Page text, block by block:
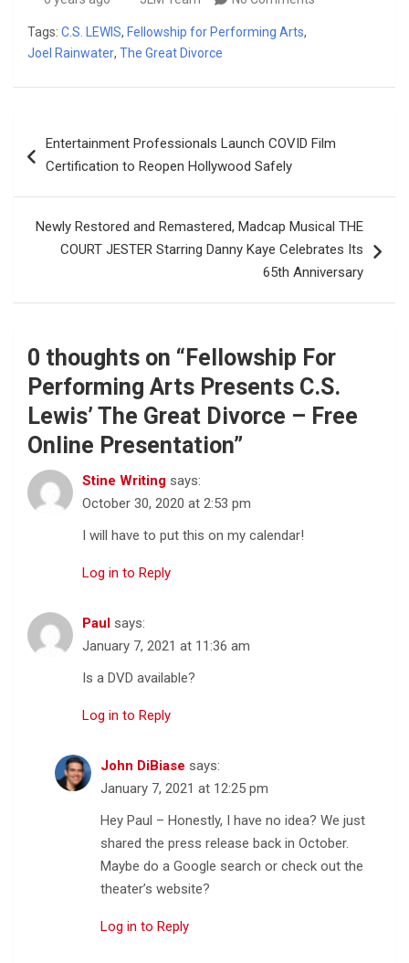
Tags: C.S. LEWIS, Fellowship for Performing Arts,
Joel Rainwater, The Great Divorce
navigation
Entertainment Professionals Launch COVID Film
Certification to Reopen Hollywood Safely
Newly Restored and Remastered, Madcap Musical THE
COURT JESTER Starring Danny Kaye Celebrates Its
65th Anniversary
0 thoughts on “ Fellowship For
Performing Arts Presents C.S.
Lewis’ The Great Divorce – Free
Online Presentation”
Stine Writing says:
October 30, 2020 at 2:53 pm
I will have to put this on my calendar!
Log in to Reply
Paul says:
January 7, 2021 at 11:36 am
Is a DVD available?
Log in to Reply
John DiBiase says:
January 7, 2021 at 12:25 pm
Hey Paul – Honestly, I have no idea? We just
shared the press release back in October.
Maybe do a Google search or check out the
theater’s website?
Log in to Reply